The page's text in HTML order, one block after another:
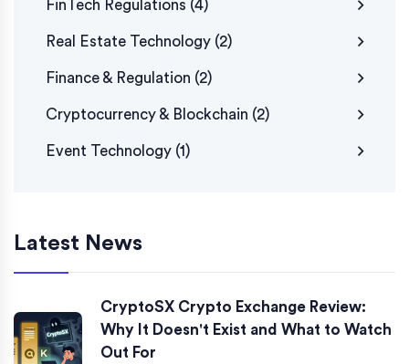
FinTech Regulations (4)
Real Estate Technology (2)
Finance & Regulation (2)
Cryptocurrency & Blockchain (2)
Event Technology (1)
Latest News
CryptoSX Crypto Exchange Review:
Why It Doesn't Exist and What to Watch
Out For